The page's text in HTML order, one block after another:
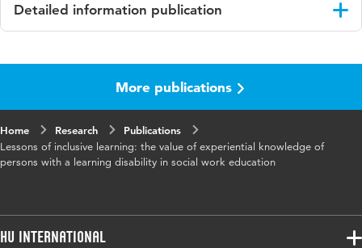
Detailed information publication
The Routledge Handbook of Service User
Education
Key
service user involvement, education, human
Page
range
385-402
More publications
Home Research
Publications
Lessons of inclusive learning: the value of experiential knowledge of
persons with a learning disability in social work education
HU International